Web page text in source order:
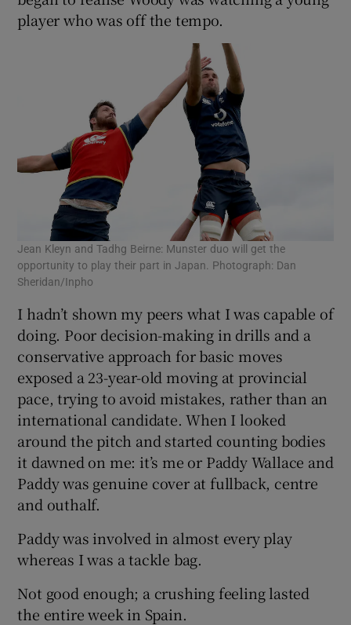
player who was off the tempo.
Jean Kleyn and Tadhg Beirne: Munster duo will get the
opportunity to play their part in Japan. Photograph: Dan
Sheridan/Inpho
I hadn’t shown my peers what I was capable of
doing. Poor decision-making in drills and a
conservative approach for basic moves
exposed a 23-year-old moving at provincial
pace, trying to avoid mistakes, rather than an
international candidate. When I looked
around the pitch and started counting bodies
it dawned on me: it’s me or Paddy Wallace and
Paddy was genuine cover at fullback, centre
and outhalf.
Paddy was involved in almost every play
whereas I was a tackle bag.
Not good enough; a crushing feeling lasted
the entire week in Spain.